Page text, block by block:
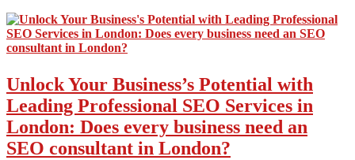
Unlock Your Business’s Potential with
Leading Professional SEO Services in
London: Does every business need an
SEO consultant in London?